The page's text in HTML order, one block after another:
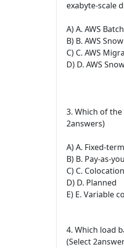
exabyte-scale
A) A. AWS Batch
B) B. AWS
C) C. AWS
D) D. AWS
3. Which of the
2answers)
A) A. Fixed-term
B) B. Pay-as-
C) C. Colocation
D) D. Planned
E) E. Variable
4. Which load
(Select